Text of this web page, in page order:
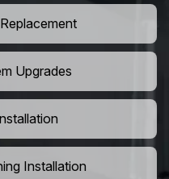
Upgrades
Installation